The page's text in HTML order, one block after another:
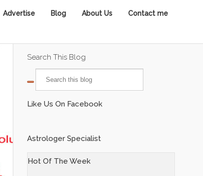
Advertise Blog About Us Contact me
Search This Blog
Like Us On Facebook
Astrologer Specialist
Hot Of The Week